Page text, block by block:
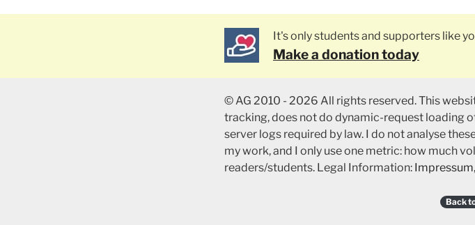
It's only students and supporters like
Make a donation today
© AG 2010 - 2026 All rights reserved. This
tracking, does not do dynamic-request loading
server logs required by law. I do not analyse
my work, and I only use one metric: how much
readers/students. Legal Information: Impressum,
Back